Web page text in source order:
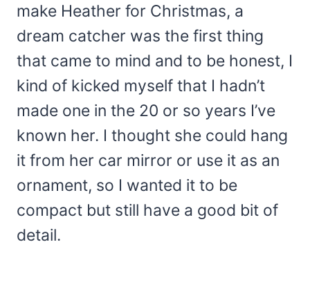
make Heather for Christmas, a
dream catcher was the first thing
that came to mind and to be honest, I
kind of kicked myself that I hadn’t
made one in the 20 or so years I’ve
known her. I thought she could hang
it from her car mirror or use it as an
ornament, so I wanted it to be
compact but still have a good bit of
detail.